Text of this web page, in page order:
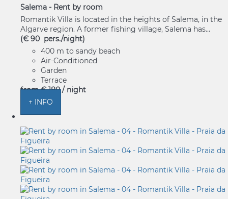
Salema - Rent by room
Romantik Villa is located in the heights of Salema, in the
Algarve region. A former fishing village, Salema has...
(€ 90 pers./night)
400 m to sandy beach
Air-Conditioned
Garden
Terrace
from € 180 / night
+ INFO